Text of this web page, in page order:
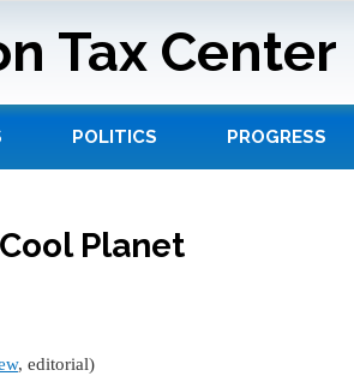
Tax Center
POLITICS PROGRESS
Planet
, editorial)